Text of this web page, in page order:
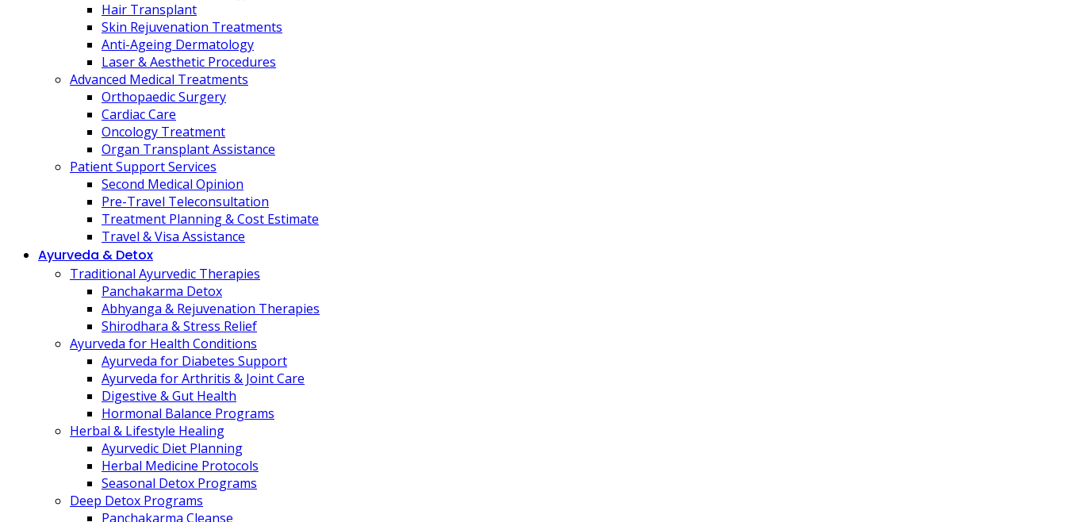
Hair Transplant
Skin Rejuvenation Treatments
Anti-Ageing Dermatology
Laser & Aesthetic Procedures
Advanced Medical Treatments
Orthopaedic Surgery
Cardiac Care
Oncology Treatment
Organ Transplant Assistance
Patient Support Services
Second Medical Opinion
Pre-Travel Teleconsultation
Treatment Planning & Cost Estimate
Travel & Visa Assistance
Ayurveda & Detox
Traditional Ayurvedic Therapies
Panchakarma Detox
Abhyanga & Rejuvenation Therapies
Shirodhara & Stress Relief
Ayurveda for Health Conditions
Ayurveda for Diabetes Support
Ayurveda for Arthritis & Joint Care
Digestive & Gut Health
Hormonal Balance Programs
Herbal & Lifestyle Healing
Ayurvedic Diet Planning
Herbal Medicine Protocols
Seasonal Detox Programs
Deep Detox Programs
Panchakarma Cleanse